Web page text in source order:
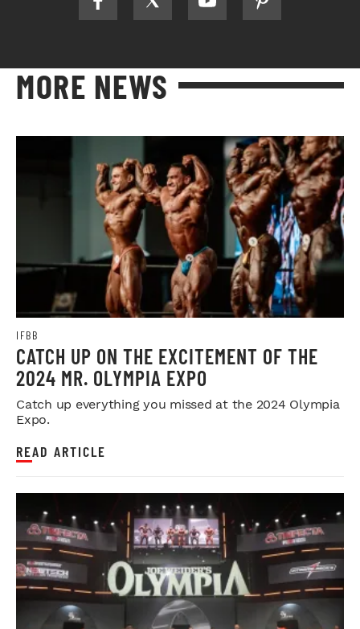
MORE NEWS
IFBB
CATCH UP ON THE EXCITEMENT OF THE
2024 MR. OLYMPIA EXPO
Catch up everything you missed at the 2024 Olympia
Expo.
READ ARTICLE